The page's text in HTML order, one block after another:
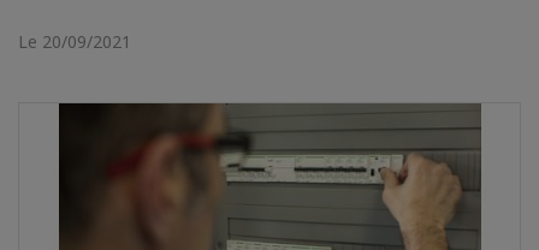
Le 20/09/2021